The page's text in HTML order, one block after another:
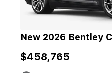
New 2026 Bentley
$458,765